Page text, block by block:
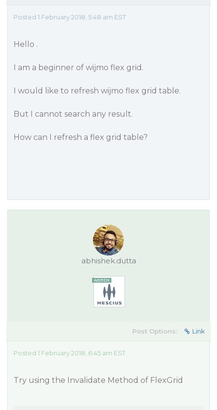
Posted 1 February 2018, 5:48 am EST
Hello .
I am a beginner of wijmo flex grid.
I would like to refresh wijmo flex grid table.
But I cannot search any result.
How can I refresh a flex grid table?
abhishek.dutta
Post Options: Link
Posted 1 February 2018, 6:45 am EST
Try using the Invalidate Method of FlexGrid